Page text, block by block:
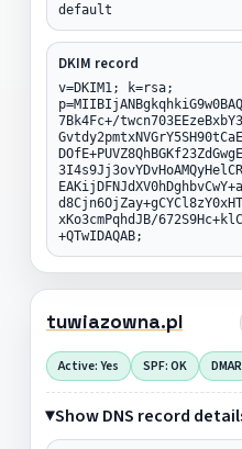
default
DKIM record
v=DKIM1; k=rsa;
7Bk4Fc+/
xKo3cmPqhdJB/
+QTwIDAQAB;
tuwiazowna.pl
Active: Yes SPF: OK
Show DNS record